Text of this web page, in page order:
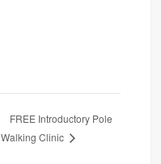
FREE Introductory Pole
Walking Clinic